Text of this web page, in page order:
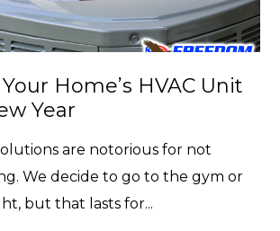
Home’s HVAC Unit
Year
are notorious for not
We decide to go to the gym or
but that lasts for...